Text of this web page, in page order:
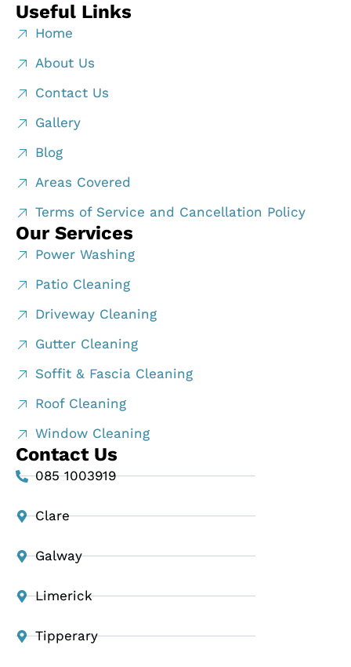
Useful Links
Home
About Us
Contact Us
Gallery
Blog
Areas Covered
Terms of Service and Cancellation Policy
Our Services
Power Washing
Patio Cleaning
Driveway Cleaning
Gutter Cleaning
Soffit & Fascia Cleaning
Roof Cleaning
Window Cleaning
Contact Us
085 1003919
Clare
Galway
Limerick
Tipperary